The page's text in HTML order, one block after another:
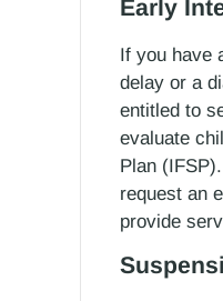
Early
If you have
delay or a
entitled to
evaluate
Plan
request an
provide